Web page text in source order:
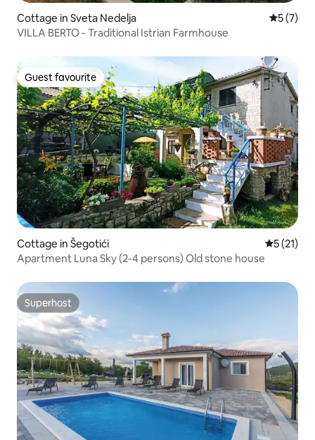
Cottage in Sveta Nedelja 5 out of
5 (7)
VILLA BERTO - Traditional Istrian Farmhouse
Guest favourite
Guest favourite
Cottage in Šegotići 5 out of 5
5 (21)
Apartment Luna Sky (2-4 persons) Old stone house
Superhost
Superhost